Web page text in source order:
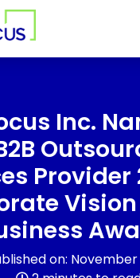
Inc.
Provider
on: November